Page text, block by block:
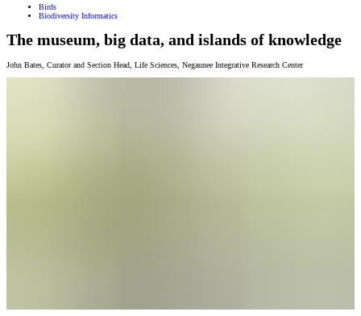
Birds
Biodiversity Informatics
The museum, big data, and islands of knowledge
John Bates Curator and Section Head, Life Sciences Negaunee Integrative Research Center